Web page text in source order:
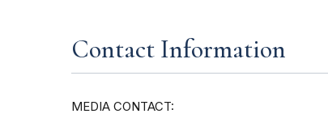
Contact Information
MEDIA CONTACT: